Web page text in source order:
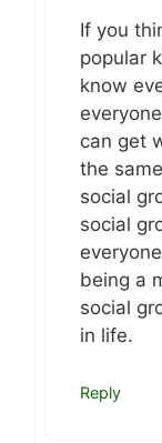
If you
popular
know
can get
the
social
social
being a
social
in life.
Reply